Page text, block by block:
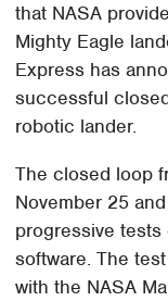
that NASA
Mighty Eagle
Express has
successful
robotic lander.
The closed loop
November 25
progressive
software. The
with the NASA